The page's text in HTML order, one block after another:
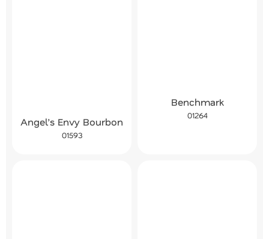
Angel’s Envy Bourbon
01593
Benchmark
01264